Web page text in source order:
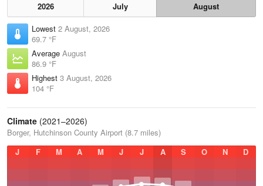
2026 July
August
Lowest 2 August, 2026
69.7 °F
Average August
86.9 °F
Highest 3 August, 2026
104 °F
Climate (2021–2026)
Borger, Hutchinson County Airport (8.7 miles)
J
F M A M J J A S O N D